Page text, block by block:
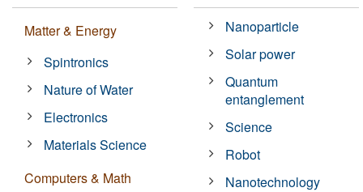
Matter & Energy
Spintronics
Nature of Water
Electronics
Materials Science
Computers & Math
Nanoparticle
Solar power
Quantum
entanglement
Science
Robot
Nanotechnology